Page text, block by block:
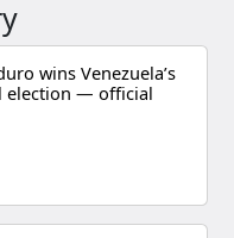
wins Venezuela’s
election — official